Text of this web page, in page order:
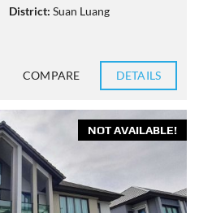
District: Suan Luang
COMPARE DETAILS
NOT AVAILABLE!